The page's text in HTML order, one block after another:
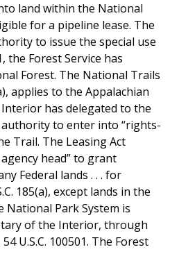
land within the National
for a pipeline lease. The
to issue the special use
the Forest Service has
Forest. The National Trails
applies to the Appalachian
has delegated to the
to enter into “rights-
Trail. The Leasing Act
head” to grant
Federal lands . . . for
185(a), except lands in the
National Park System is
of the Interior, through
U.S.C. 100501. The Forest